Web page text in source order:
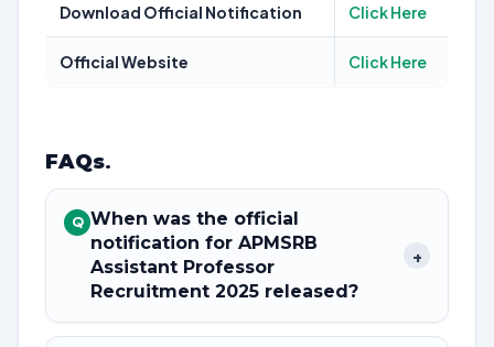
Download Official Notification Click Here
Official Website Click Here
FAQs.
Q When was the official
notification for APMSRB
Assistant Professor
Recruitment 2025 released?
+